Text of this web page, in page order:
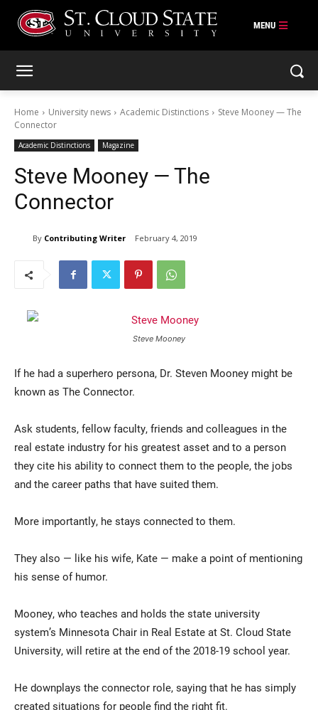
Current Students
Parents & Families
Community
Home University news Academic Distinctions
Steve Mooney — The
Connector
Academic Distinctions Magazine
Steve Mooney — The
Connector
By Contributing Writer February 4, 2019
Steve Mooney
If he had a superhero persona, Dr. Steven Mooney might be
known as The Connector.
Ask students, fellow faculty, friends and colleagues in the
real estate industry for his greatest asset and to a person
they cite his ability to connect them to the people, the jobs
and the career paths that have suited them.
More importantly, he stays connected to them.
They also — like his wife, Kate — make a point of mentioning
his sense of humor.
Mooney, who teaches and holds the state university
system’s Minnesota Chair in Real Estate at St. Cloud State
University, will retire at the end of the 2018-19 school year.
He downplays the connector role, saying that he has simply
created situations for people find the right fit.